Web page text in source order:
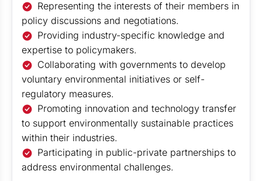
Representing the interests of their members in
policy discussions and negotiations.
Providing industry-specific knowledge and
expertise to policymakers.
Collaborating with governments to develop
voluntary environmental initiatives or self-
regulatory measures.
Promoting innovation and technology transfer
to support environmentally sustainable practices
within their industries.
Participating in public-private partnerships to
address environmental challenges.